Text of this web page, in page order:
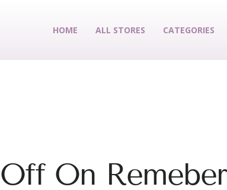
HOME ALL STORES CATEGORIES
On Remeber